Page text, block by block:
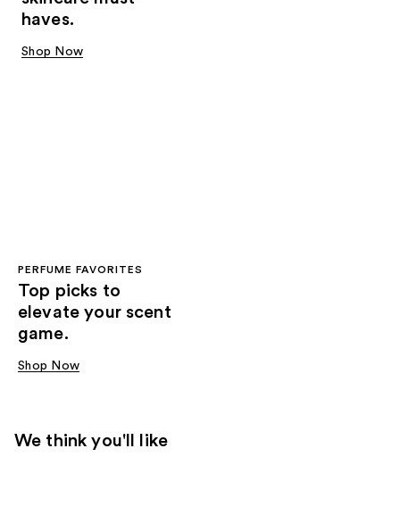
haves.
Shop Now
PERFUME FAVORITES
Top picks to
elevate your scent
game.
Shop Now
We think you'll like